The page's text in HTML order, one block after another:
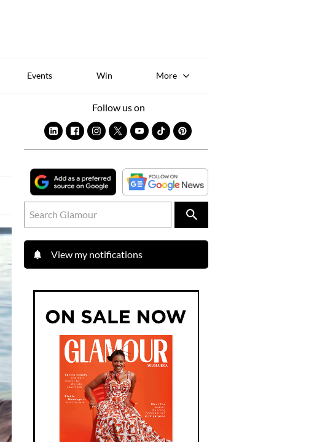
Events Win More
Follow us on
View my notifications